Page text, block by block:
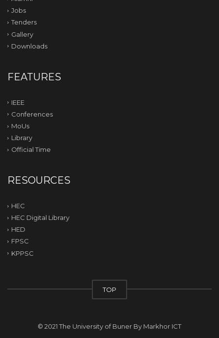
Jobs
Tenders
Gallery
Downloads
FEATURES
IEEE
Conferences
MoUs
Library
Official Time
RESOURCES
HEC
HEC Digital Library
HED
FPSC
KPPSC
TOP
© 2021 The University of Buner By Markhor ICT